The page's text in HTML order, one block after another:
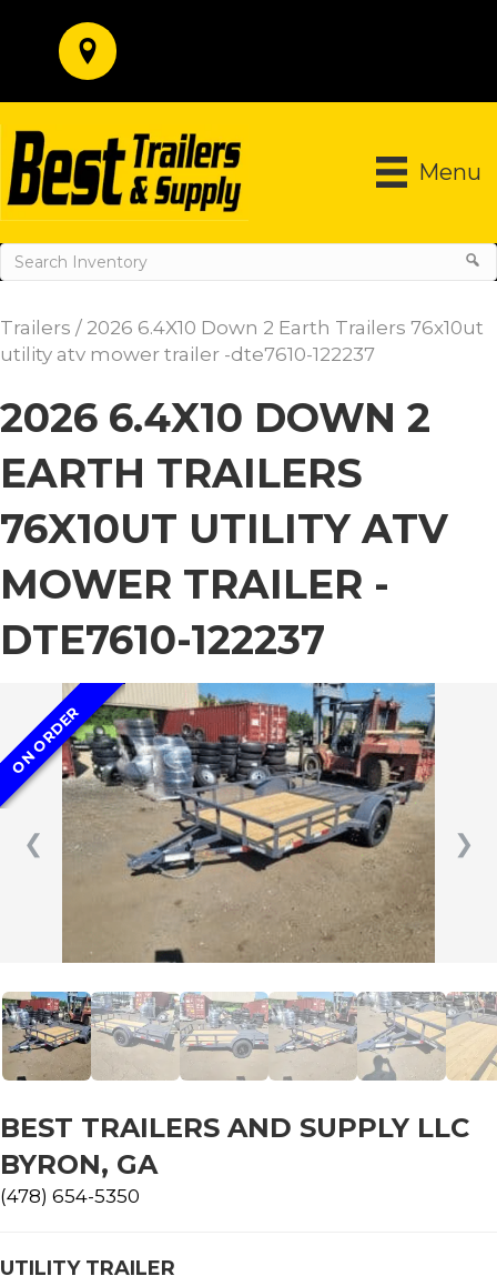
Menu
Trailers / 2026 6.4X10 Down 2 Earth Trailers 76x10ut
utility atv mower trailer -dte7610-122237
2026 6.4X10 DOWN 2
EARTH TRAILERS
76X10UT UTILITY ATV
MOWER TRAILER -
DTE7610-122237
❮ ❯
ON ORDER
BEST TRAILERS AND SUPPLY LLC
BYRON, GA
(478) 654-5350
UTILITY TRAILER